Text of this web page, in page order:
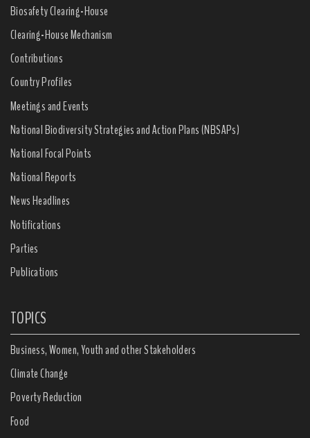
Biosafety Clearing-House
Clearing-House Mechanism
Contributions
Country Profiles
Meetings and Events
National Biodiversity Strategies and Action Plans (NBSAPs)
National Focal Points
National Reports
News Headlines
Notifications
Parties
Publications
TOPICS
Business, Women, Youth and other Stakeholders
Climate Change
Poverty Reduction
Food